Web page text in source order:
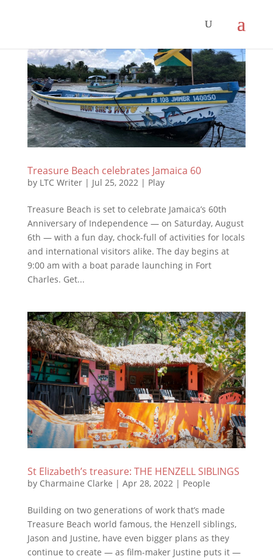
Treasure Beach celebrates Jamaica 60
by LTC Writer| Jul 25, 2022 | Play
Treasure Beach is set to celebrate Jamaica’s 60th
Anniversary of Independence — on Saturday, August
6th — with a fun day, chock-full of activities for locals
and international visitors alike. The day begins at
9:00 am with a boat parade launching in Fort
Charles. Get...
St Elizabeth’s treasure: THE HENZELL SIBLINGS
by Charmaine Clarke | Apr 28, 2022 | People
Building on two generations of work that’s made
Treasure Beach world famous, the Henzell siblings,
Jason and Justine, have even bigger plans as they
continue to create — as film-maker Justine puts it —